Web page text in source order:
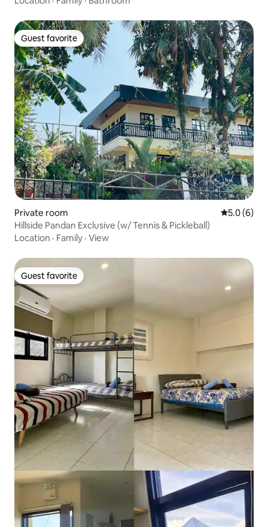
Guest favorite
Guest favorite
Private room 5.0 out of
5.0 (6)
Hillside Pandan Exclusive (w/ Tennis & Pickleball)
Location · Family · View
Guest favorite
Guest favorite